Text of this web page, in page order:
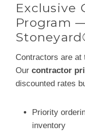
Exclusive
Program
Contractors are at
Our contractor
discounted rates
Priority
inventory